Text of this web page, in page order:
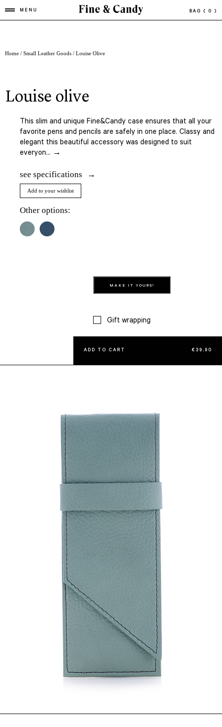
MENU BAG ( 0 )
Home / Small Leather Goods / Louise Olive
louise olive
This slim and unique Fine&Candy case ensures that all your
favorite pens and pencils are safely in one place. Classy and
elegant this beautiful accessory was designed to suit
everyon... →
see specifications
Add to your wishlist
Other options:
MAKE IT YOURS!
Gift wrapping
ADD TO CART €39,90